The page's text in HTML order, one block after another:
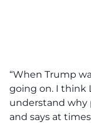
“When Trump
going on. I think
understand why
and says at